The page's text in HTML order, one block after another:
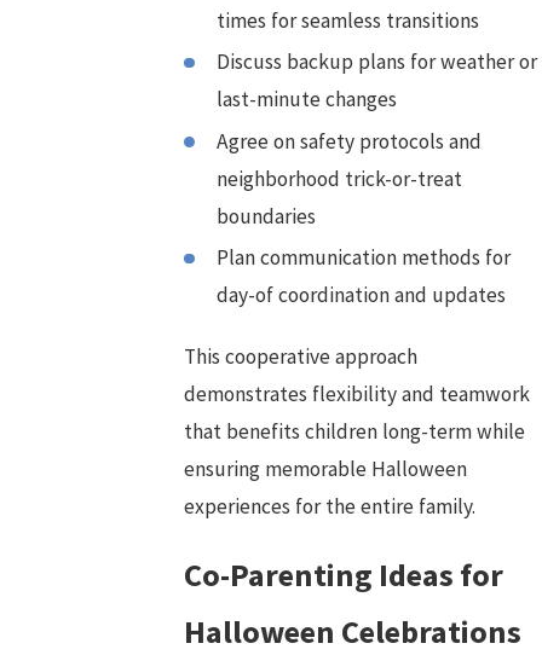
times for seamless transitions
Discuss backup plans for weather or
last-minute changes
Agree on safety protocols and
neighborhood trick-or-treat
boundaries
Plan communication methods for
day-of coordination and updates
This cooperative approach
demonstrates flexibility and teamwork
that benefits children long-term while
ensuring memorable Halloween
experiences for the entire family.
Co-Parenting Ideas for
Halloween Celebrations